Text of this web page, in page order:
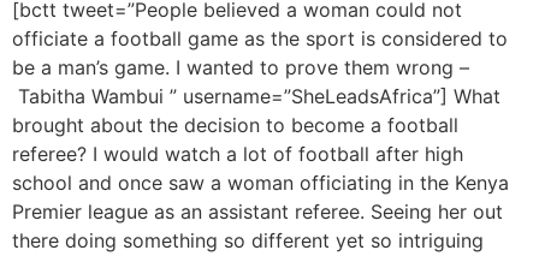
[bctt tweet=”People believed a woman could not
officiate a football game as the sport is considered to
be a man’s game. I wanted to prove them wrong –
Tabitha Wambui ” username=”SheLeadsAfrica”] What
brought about the decision to become a football
referee? I would watch a lot of football after high
school and once saw a woman officiating in the Kenya
Premier league as an assistant referee. Seeing her out
there doing something so different yet so intriguing